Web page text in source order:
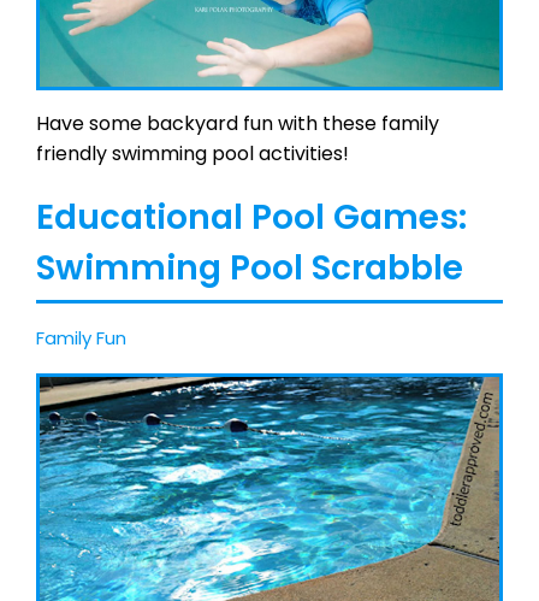
Have some backyard fun with these family
friendly swimming pool activities!
Educational Pool Games:
Swimming Pool Scrabble
Family Fun